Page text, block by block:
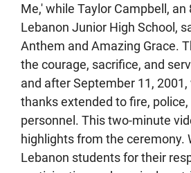
Me,' while Taylor Campbell,
Lebanon Junior High School,
Anthem and Amazing Grace.
the courage, sacrifice, and
and after September 11,
thanks extended to fire,
personnel. This two-minute
highlights from the ceremony.
Lebanon students for their